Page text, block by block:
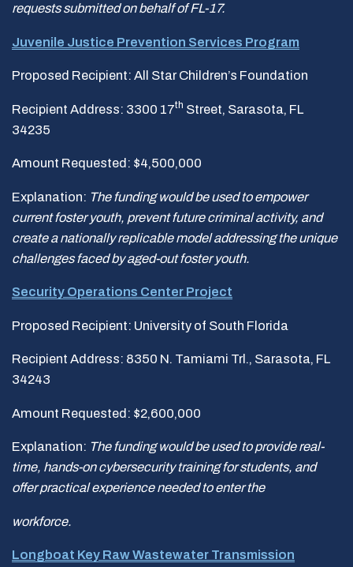
requests submitted on behalf of FL-17.
Juvenile Justice Prevention Services Program
Proposed Recipient: All Star Children’s Foundation
Recipient Address: 3300 17th Street, Sarasota, FL
34235
Amount Requested: $4,500,000
Explanation: The funding would be used to empower
current foster youth, prevent future criminal activity, and
create a nationally replicable model addressing the unique
challenges faced by aged-out foster youth.
Security Operations Center Project
Proposed Recipient: University of South Florida
Recipient Address: 8350 N. Tamiami Trl., Sarasota, FL
34243
Amount Requested: $2,600,000
Explanation: The funding would be used to provide real-
time, hands-on cybersecurity training for students, and
offer practical experience needed to enter the
workforce.
Longboat Key Raw Wastewater Transmission